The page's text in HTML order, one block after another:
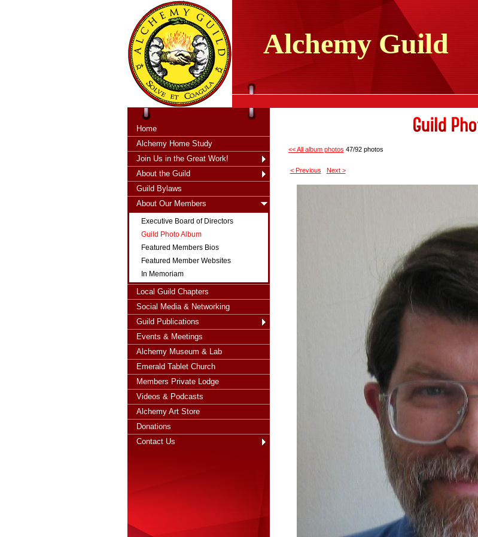
thahsii
Alchemy Guild
Home
Alchemy Home Study
Join Us in the Great Work!
About the Guild
Guild Bylaws
About Our Members
Executive Board of Directors
Guild Photo Album
Featured Members Bios
Featured Member Websites
In Memoriam
Local Guild Chapters
Social Media & Networking
Guild Publications
Events & Meetings
Alchemy Museum & Lab
Emerald Tablet Church
Members Private Lodge
Videos & Podcasts
Alchemy Art Store
Donations
Contact Us
<< All album photos 47/92 photos
< Previous Next >